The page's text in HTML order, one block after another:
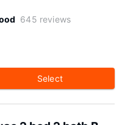
645 reviews
Select